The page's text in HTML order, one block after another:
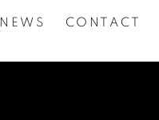
NEWS CONTACT